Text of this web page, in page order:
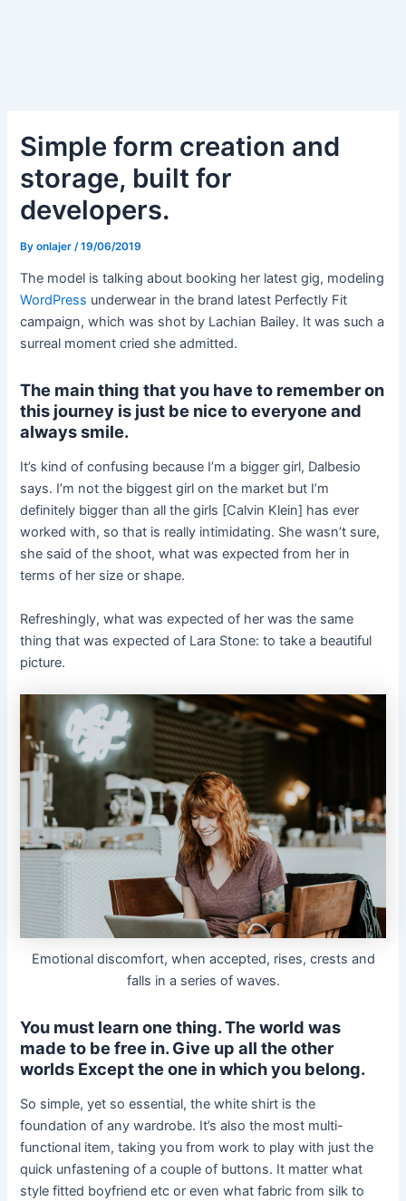
Simple form creation and
storage, built for
developers.
Byonlajer /19/06/2019
The model is talking about booking her latest gig, modeling
WordPress underwear in the brand latest Perfectly Fit
campaign, which was shot by Lachian Bailey. It was such a
surreal moment cried she admitted.
The main thing that you have to remember on
this journey is just be nice to everyone and
always smile.
It’s kind of confusing because I’m a bigger girl, Dalbesio
says. I’m not the biggest girl on the market but I’m
definitely bigger than all the girls [Calvin Klein] has ever
worked with, so that is really intimidating. She wasn’t sure,
she said of the shoot, what was expected from her in
terms of her size or shape.
Refreshingly, what was expected of her was the same
thing that was expected of Lara Stone: to take a beautiful
picture.
Emotional discomfort, when accepted, rises, crests and
falls in a series of waves.
You must learn one thing. The world was
made to be free in. Give up all the other
worlds Except the one in which you belong.
So simple, yet so essential, the white shirt is the
foundation of any wardrobe. It’s also the most multi-
functional item, taking you from work to play with just the
quick unfastening of a couple of buttons. It matter what
style fitted boyfriend etc or even what fabric from silk to